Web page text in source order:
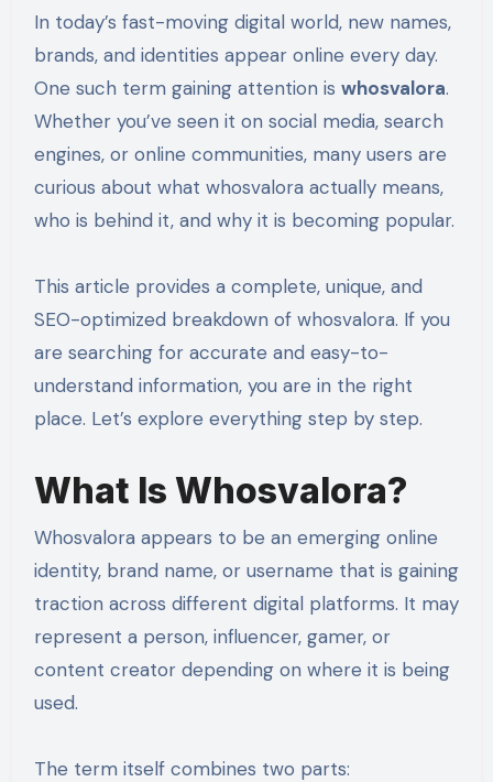
In today’s fast-moving digital world, new names,
brands, and identities appear online every day.
One such term gaining attention is whosvalora.
Whether you’ve seen it on social media, search
engines, or online communities, many users are
curious about what whosvalora actually means,
who is behind it, and why it is becoming popular.
This article provides a complete, unique, and
SEO-optimized breakdown of whosvalora. If you
are searching for accurate and easy-to-
understand information, you are in the right
place. Let’s explore everything step by step.
What Is Whosvalora?
Whosvalora appears to be an emerging online
identity, brand name, or username that is gaining
traction across different digital platforms. It may
represent a person, influencer, gamer, or
content creator depending on where it is being
used.
The term itself combines two parts: